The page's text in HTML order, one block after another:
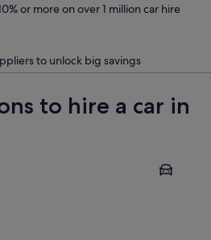
or more on over 1 million car hire
to unlock big savings
to hire a car in
Dingle